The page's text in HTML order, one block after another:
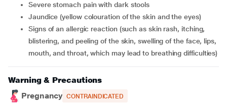
severe stomach pain with dark stools
jaundice (yellow colouration of the skin and the eyes)
signs of an allergic reaction (such as skin rash, itching,
blistering, and peeling of the skin, swelling of the face, lips,
mouth, and throat, which may lead to breathing difficulties)
Warning & Precautions
Pregnancy CONTRAINDICATED